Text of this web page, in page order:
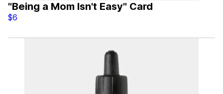
"Being a Mom Isn't Easy" Card
$6